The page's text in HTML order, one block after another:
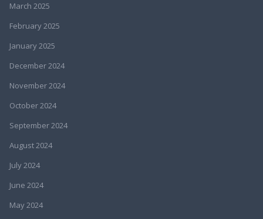
March 2025
February 2025
January 2025
December 2024
November 2024
October 2024
September 2024
August 2024
July 2024
June 2024
May 2024